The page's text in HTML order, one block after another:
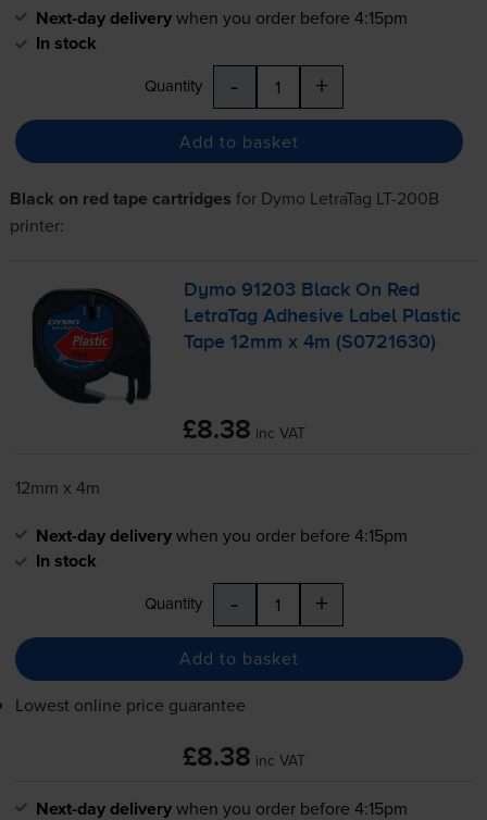
Next-day deliverywhen you order before 4:15pm
In stock
Quantity - +
Add to basket
Black on red tape cartridges for Dymo LetraTag LT-200B
printer:
Dymo 91203 Black On Red
LetraTag Adhesive Label Plastic
Tape 12mm x 4m (S0721630)
£8.38 inc VAT
12mm x 4m
Next-day deliverywhen you order before 4:15pm
In stock
Quantity - +
Add to basket
Lowest online price guarantee
£8.38 inc VAT
Next-day deliverywhen you order before 4:15pm